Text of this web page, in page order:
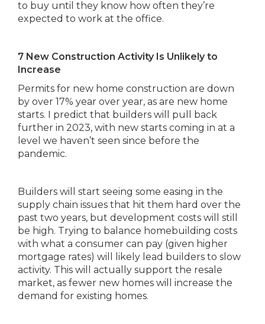
to buy until they know how often they’re
expected to work at the office.
7 New Construction Activity Is Unlikely to
Increase
Permits for new home construction are down
by over 17% year over year, as are new home
starts. I predict that builders will pull back
further in 2023, with new starts coming in at a
level we haven’t seen since before the
pandemic.
Builders will start seeing some easing in the
supply chain issues that hit them hard over the
past two years, but development costs will still
be high. Trying to balance homebuilding costs
with what a consumer can pay (given higher
mortgage rates) will likely lead builders to slow
activity. This will actually support the resale
market, as fewer new homes will increase the
demand for existing homes.